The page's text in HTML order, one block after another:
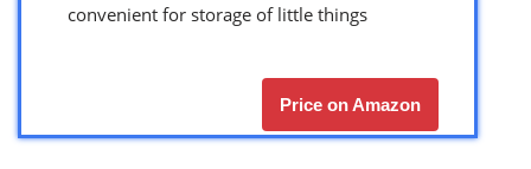
convenient for storage of little things
Price on Amazon